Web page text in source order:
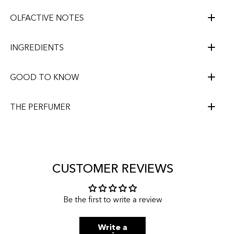
OLFACTIVE NOTES
INGREDIENTS
GOOD TO KNOW
THE PERFUMER
CUSTOMER REVIEWS
Be the first to write a review
Write a